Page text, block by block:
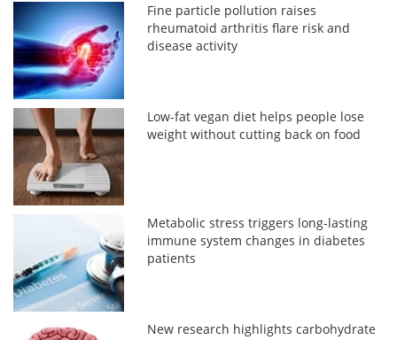
Fine particle pollution raises
rheumatoid arthritis flare risk and
disease activity
Low-fat vegan diet helps people lose
weight without cutting back on food
Metabolic stress triggers long-lasting
immune system changes in diabetes
patients
New research highlights carbohydrate